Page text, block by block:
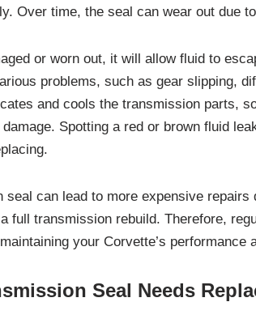
Over time, the seal can wear out due
or worn out, it will allow fluid to
problems, such as gear slipping,
and cools the transmission parts,
Spotting a red or brown fluid
can lead to more expensive
full transmission rebuild. Therefore,
your Corvette’s performance
Seal Needs